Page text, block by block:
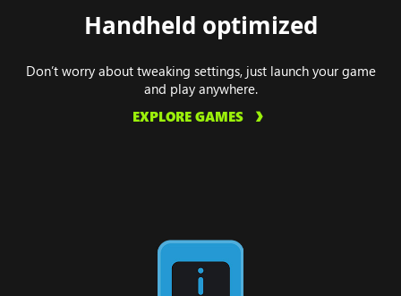
Handheld optimized
Don’t worry about tweaking settings, just launch your game
and play anywhere.
EXPLORE GAMES